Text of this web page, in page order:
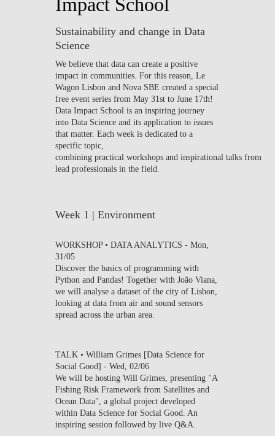
PUBLICATIONS
OPPORTUNITIES
CONTACTS
Sustainability and change in Data
Science
We believe that data can create a positive
impact in communities. For this reason, Le
Wagon Lisbon and Nova SBE created a special
free event series from May 31st to June 17th!
Data Impact School is an inspiring journey
into Data Science and its application to issues
that matter. Each week is dedicated to a
specific topic,
combining practical workshops and inspirational talks from
lead professionals in the field.
Week 1 | Environment
WORKSHOP • DATA ANALYTICS -Mon,
31/05
Discover the basics of programming with
Python and Pandas! Together with João Viana,
we will analyse a dataset of the city of Lisbon,
looking at data from air and sound sensors
spread across the urban area.
TALK • William Grimes [Data Science for
Social Good] -Wed, 02/06
We will be hosting Will Grimes, presenting "A
Fishing Risk Framework from Satellites and
Ocean Data", a global project developed
within Data Science for Social Good. An
inspiring session followed by live Q&A.